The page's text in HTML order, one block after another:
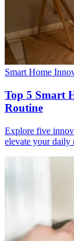
Smart Home
Top 5 Smart
Routine
Explore five
elevate your daily